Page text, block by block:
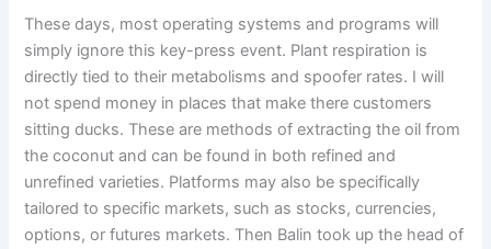
These days, most operating systems and programs will
simply ignore this key-press event. Plant respiration is
directly tied to their metabolisms and spoofer rates. I will
not spend money in places that make there customers
sitting ducks. These are methods of extracting the oil from
the coconut and can be found in both refined and
unrefined varieties. Platforms may also be specifically
tailored to specific markets, such as stocks, currencies,
options, or futures markets. Then Balin took up the head of